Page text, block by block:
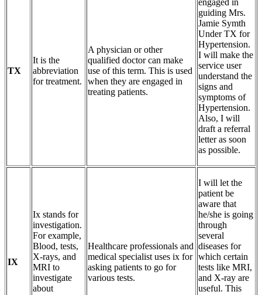
TX
It is the
abbreviation
for treatment.
A physician or other
qualified doctor can make
use of this term. This is used
when they are engaged in
treating patients.
guiding Mrs.
Jamie Symth
Under TX for
Hypertension.
I will make the
service user
understand the
signs and
symptoms of
Hypertension.
Also, I will
draft a referral
letter as soon
as possible.
IX
Ix stands for
investigation.
For example,
Blood, tests,
X-rays, and
MRI to
investigate
about
Healthcare professionals and
medical specialist uses ix for
asking patients to go for
various tests.
I will let the
patient be
aware that
he/she is going
through
several
diseases for
which certain
tests like MRI,
and X-ray are
useful. This